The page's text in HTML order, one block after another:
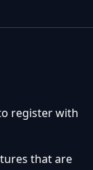
register with
that are